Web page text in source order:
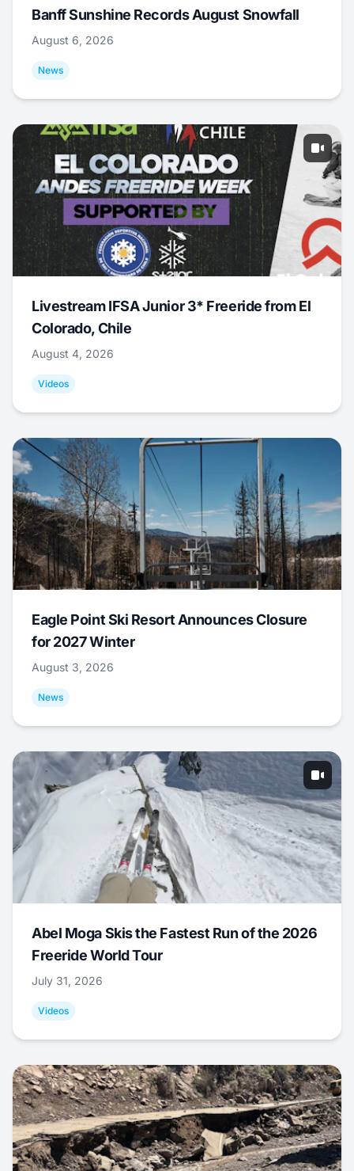
Banff Sunshine Records August Snowfall
August 6, 2026
News
Livestream IFSA Junior 3* Freeride from El
Colorado, Chile
August 4, 2026
Videos
Eagle Point Ski Resort Announces Closure
for 2027 Winter
August 3, 2026
News
Abel Moga Skis the Fastest Run of the 2026
Freeride World Tour
July 31, 2026
Videos